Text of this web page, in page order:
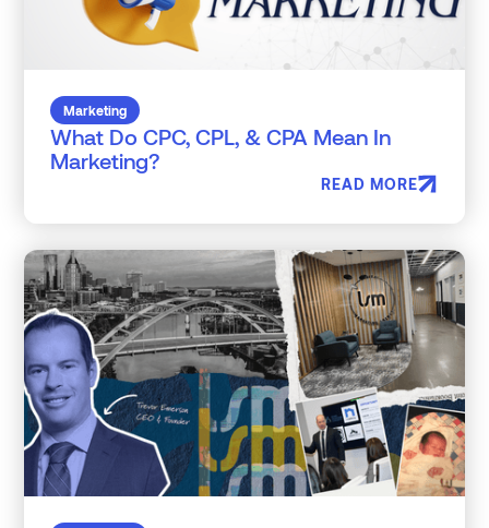
Marketing
What Do CPC, CPL, & CPA Mean In
Marketing?
READ MORE